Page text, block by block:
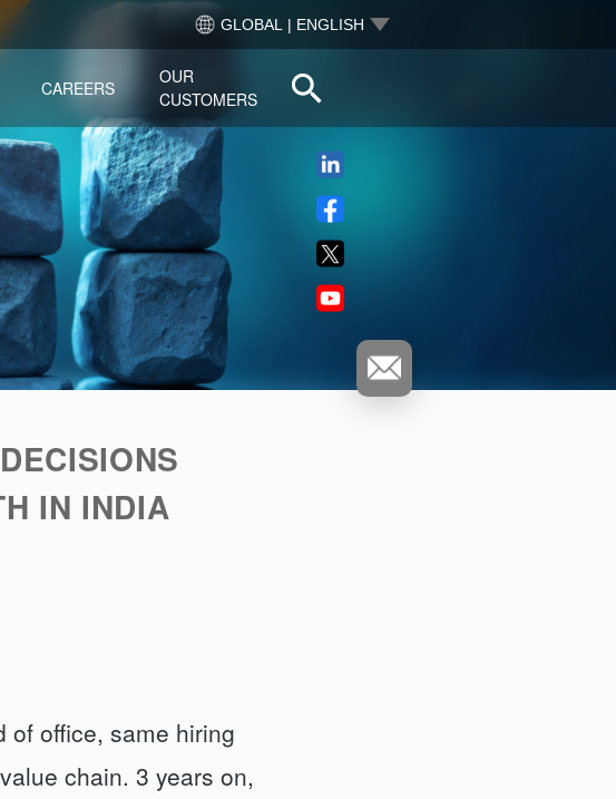
GLOBAL | ENGLISH
CAREERS
OUR
CUSTOMERS
IN INDIA
of office, same hiring
chain. 3 years on,